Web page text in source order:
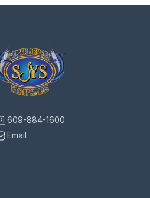
609-884-1600
Email